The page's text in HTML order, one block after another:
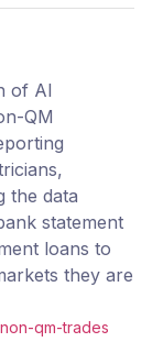
of AI
QM
the data
statement
loans to
they are
qm-trades